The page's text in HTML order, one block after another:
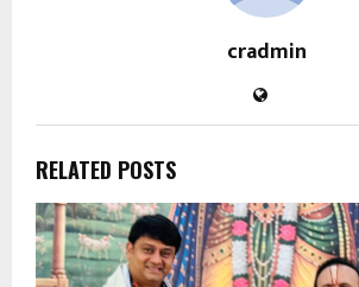
cradmin
RELATED POSTS